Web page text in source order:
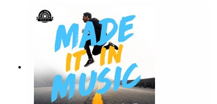
tips on staying organized, building a strong
catalog, creating great demos, and consistently
showing up. With the motto “Work like it’s up to
you, and pray like it’s up to God,” this episode
blends real-world strategy with a faith-driven